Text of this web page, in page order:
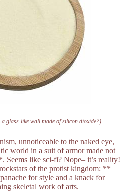
glass-like wall made of silicon dioxide?)
unnoticeable to the naked eye,
world in a suit of armor made not
Seems like sci-fi? Nope– it’s reality!
of the protist kingdom: **
for style and a knack for
skeletal work of arts.